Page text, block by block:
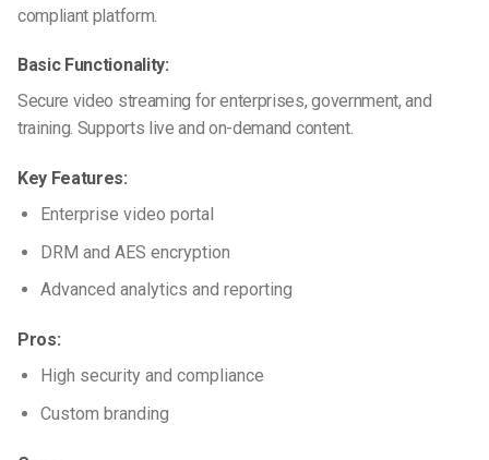
compliant platform.
Basic Functionality:
Secure video streaming for enterprises, government, and
training. Supports live and on-demand content.
Key Features:
Enterprise video portal
DRM and AES encryption
Advanced analytics and reporting
Pros:
High security and compliance
Custom branding